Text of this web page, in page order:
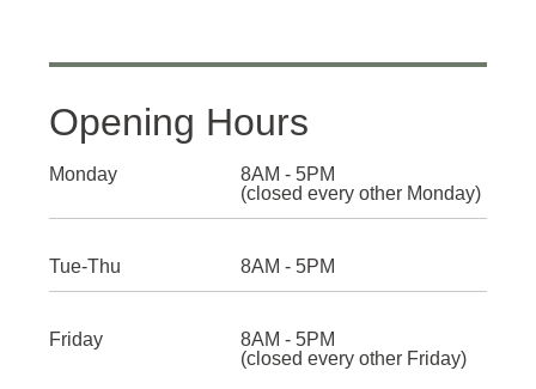
Opening Hours
Monday
8AM - 5PM
(closed every other Monday)
Tue-Thu 8AM - 5PM
Friday
8AM - 5PM
(closed every other Friday)